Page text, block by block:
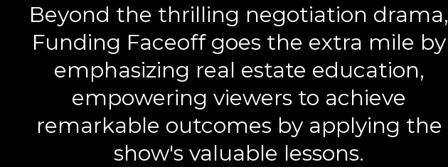
Beyond the thrilling negotiation drama,
Funding Faceoff goes the extra mile by
emphasizing real estate education,
empowering viewers to achieve
remarkable outcomes by applying the
show's valuable lessons.